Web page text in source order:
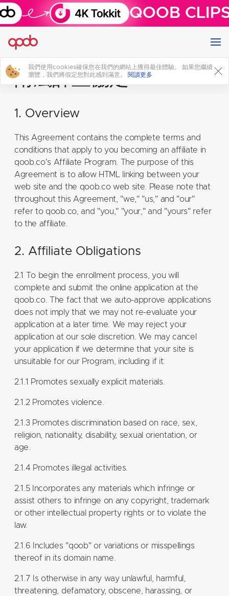
QOOB CLIPS
附屬計畫協定
1. Overview
This Agreement contains the complete terms and
conditions that apply to you becoming an affiliate in
qoob.co's Affiliate Program. The purpose of this
Agreement is to allow HTML linking between your
web site and the qoob.co web site. Please note that
throughout this Agreement, "we," "us," and "our"
refer to qoob.co, and "you," "your," and "yours" refer
to the affiliate.
2. Affiliate Obligations
2.1 To begin the enrollment process, you will
complete and submit the online application at the
qoob.co. The fact that we auto-approve applications
does not imply that we may not re-evaluate your
application at a later time. We may reject your
application at our sole discretion. We may cancel
your application if we determine that your site is
unsuitable for our Program, including if it:
2.1.1 Promotes sexually explicit materials.
2.1.2 Promotes violence.
2.1.3 Promotes discrimination based on race, sex,
religion, nationality, disability, sexual orientation, or
age.
2.1.4 Promotes illegal activities.
2.1.5 Incorporates any materials which infringe or
assist others to infringe on any copyright, trademark
or other intellectual property rights or to violate the
law.
2.1.6 Includes "qoob" or variations or misspellings
thereof in its domain name.
2.1.7 Is otherwise in any way unlawful, harmful,
threatening, defamatory, obscene, harassing, or
我們使用cookies確保您在我們的網站上獲得最佳體驗。 如果您繼續
瀏覽，我們將假定您對此感到滿意。
閱讀更多